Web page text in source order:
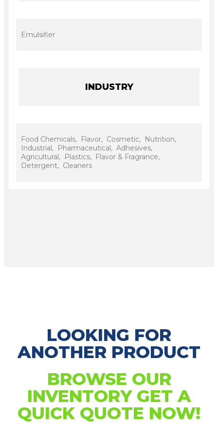
Emulsifier
INDUSTRY
Food Chemicals, Flavor, Cosmetic, Nutrition,
Industrial, Pharmaceutical, Adhesives,
Agricultural, Plastics, Flavor & Fragrance,
Detergent, Cleaners
LOOKING FOR
ANOTHER PRODUCT
BROWSE OUR
INVENTORY GET A
QUICK QUOTE NOW!